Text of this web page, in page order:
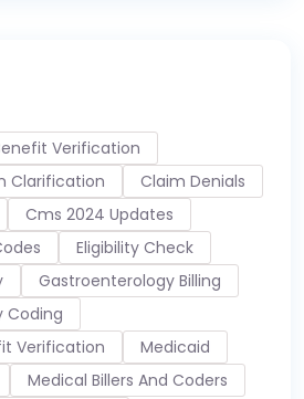
Verification
Clarification
Claim Denials
Cms 2024 Updates
Eligibility Check
Gastroenterology Billing
Coding
Verification
Medicaid
Medical Billers And Coders